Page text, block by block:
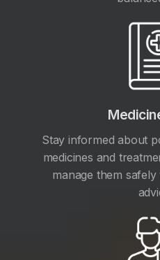
Stay informed about
medicines and
manage them